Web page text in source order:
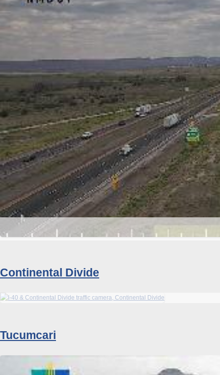
Continental Divide
Tucumcari